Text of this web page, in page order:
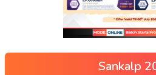
Sankalp